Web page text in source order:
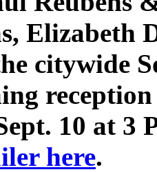
citywide
10 at 3
here.